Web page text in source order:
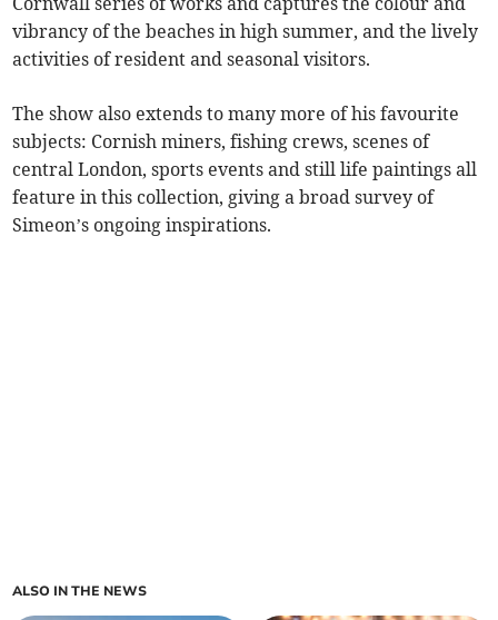
vibrancy of the beaches in high summer, and the lively
activities of resident and seasonal visitors.
The show also extends to many more of his favourite
subjects: Cornish miners, fishing crews, scenes of
central London, sports events and still life paintings all
feature in this collection, giving a broad survey of
Simeon’s ongoing inspirations.
ALSO IN THE NEWS